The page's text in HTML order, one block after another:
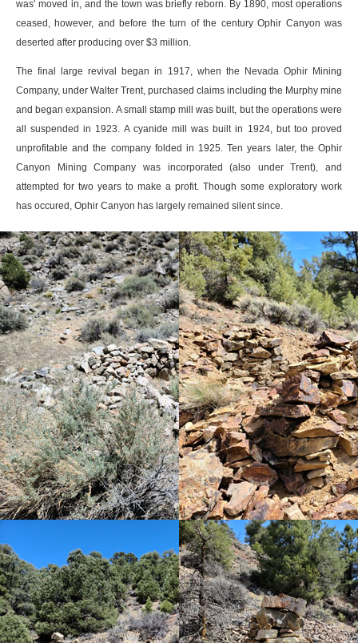
was' moved in, and the town was briefly reborn. By 1890, most operations
ceased, however, and before the turn of the century Ophir Canyon was
deserted after producing over $3 million.
The final large revival began in 1917, when the Nevada Ophir Mining
Company, under Walter Trent, purchased claims including the Murphy mine
and began expansion. A small stamp mill was built, but the operations were
all suspended in 1923. A cyanide mill was built in 1924, but too proved
unprofitable and the company folded in 1925. Ten years later, the Ophir
Canyon Mining Company was incorporated (also under Trent), and
attempted for two years to make a profit. Though some exploratory work
has occured, Ophir Canyon has largely remained silent since.